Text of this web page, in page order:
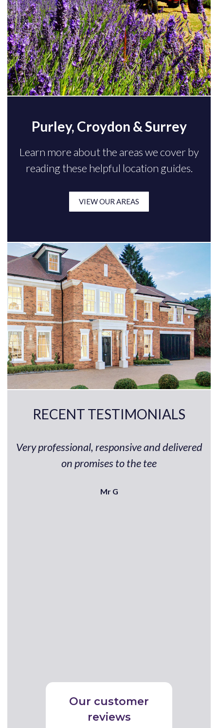
Purley, Croydon & Surrey
Learn more about the areas we cover by
reading these helpful location guides.
VIEW OUR AREAS
RECENT TESTIMONIALS
Very professional, responsive and delivered
on promises to the tee
Mr G